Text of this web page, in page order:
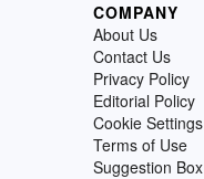
COMPANY
About Us
Contact Us
Privacy Policy
Editorial Policy
Cookie Settings
Terms of Use
Suggestion Box